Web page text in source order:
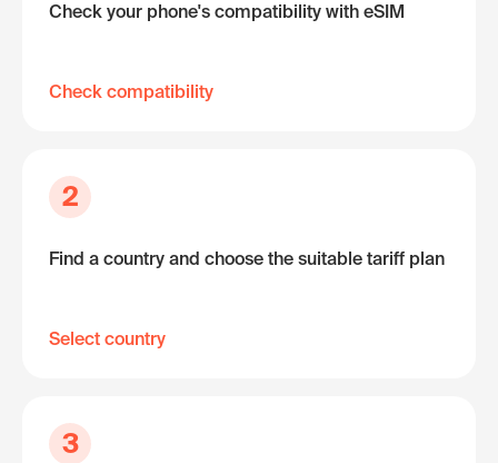
Check your phone's compatibility with eSIM
Check compatibility
2
Find a country and choose the suitable tariff plan
Select country
3